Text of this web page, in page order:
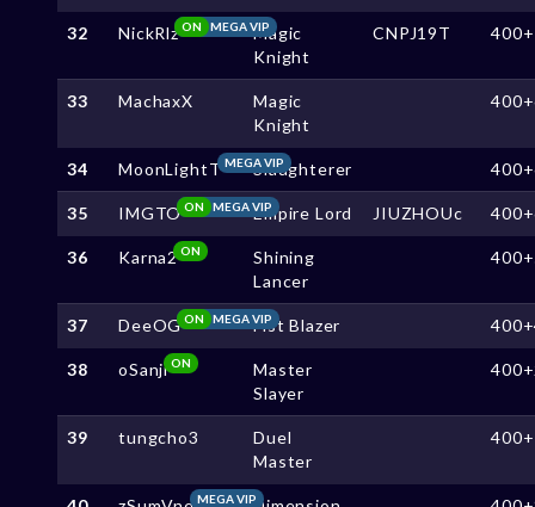
32 NickRlz MEGA VIP
ON
Magic
Knight
CNPJ19T
33 MachaxX
Magic
Knight
34 MoonLightT MEGA VIPSlaughterer
35 IMGTO MEGA VIP
ON Empire Lord JIUZHOUc
36 Karna2ON
Shining
Lancer
37 DeeOG MEGA VIP
ON Fist Blazer
38 oSanjiON
Master
Slayer
39 tungcho3
Duel
Master
MEGA VIP